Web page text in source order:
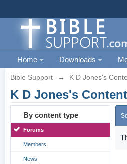
Home Downloads
Bible Support → K D Jones's
K D Jones's Content
By content type
Forums
Members
News